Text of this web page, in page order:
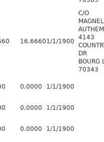
16.66601/1/1900
C/O
MAGNEL
4143
DR
BOURG
70343
0.0000 1/1/1900
0.0000 1/1/1900
0.0000 1/1/1900